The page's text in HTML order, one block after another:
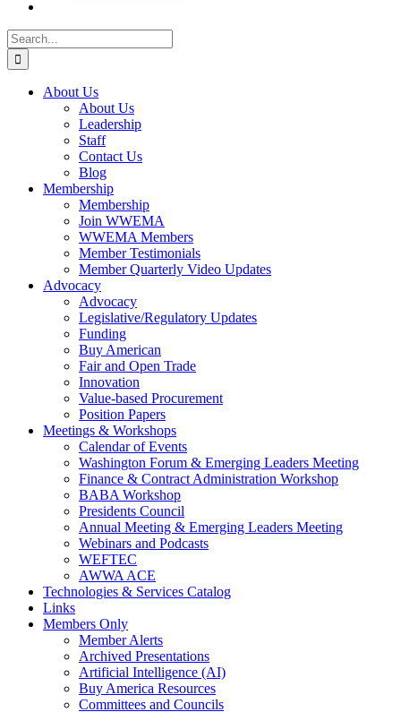
Search
for:
About Us
About Us
Leadership
Staff
Contact Us
Blog
Membership
Membership
Join WWEMA
WWEMA Members
Member Testimonials
Member Quarterly Video Updates
Advocacy
Advocacy
Legislative/Regulatory Updates
Funding
Buy American
Fair and Open Trade
Innovation
Value-based Procurement
Position Papers
Meetings & Workshops
Calendar of Events
Washington Forum & Emerging Leaders Meeting
Finance & Contract Administration Workshop
BABA Workshop
Presidents Council
Annual Meeting & Emerging Leaders Meeting
Webinars and Podcasts
WEFTEC
AWWA ACE
Technologies & Services Catalog
Links
Members Only
Member Alerts
Archived Presentations
Artificial Intelligence (AI)
Buy America Resources
Committees and Councils